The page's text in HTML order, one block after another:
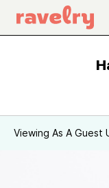
Viewing As A Guest